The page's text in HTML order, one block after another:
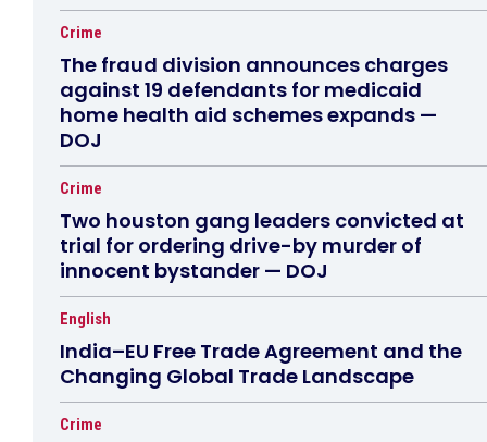
Crime
The fraud division announces charges
against 19 defendants for medicaid
home health aid schemes expands —
DOJ
Crime
Two houston gang leaders convicted at
trial for ordering drive-by murder of
innocent bystander — DOJ
English
India–EU Free Trade Agreement and the
Changing Global Trade Landscape
Crime